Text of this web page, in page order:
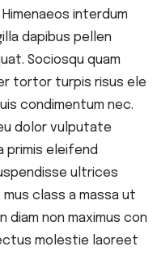
interdum
dapibus pellen
Sociosqu quam
tortor turpis risus ele
condimentum nec.
dolor vulputate
primis eleifend
ultrices
class a massa ut
diam non maximus con
molestie laoreet